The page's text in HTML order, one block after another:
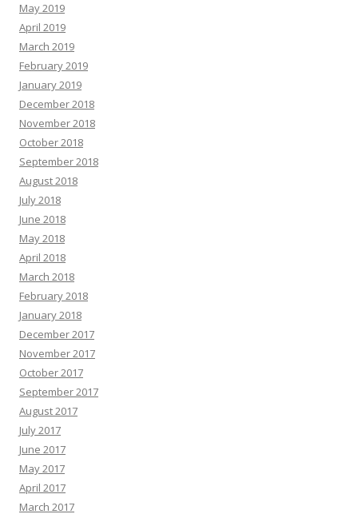
May 2019
April 2019
March 2019
February 2019
January 2019
December 2018
November 2018
October 2018
September 2018
August 2018
July 2018
June 2018
May 2018
April 2018
March 2018
February 2018
January 2018
December 2017
November 2017
October 2017
September 2017
August 2017
July 2017
June 2017
May 2017
April 2017
March 2017